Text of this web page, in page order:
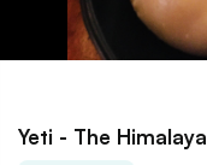
Yeti - The